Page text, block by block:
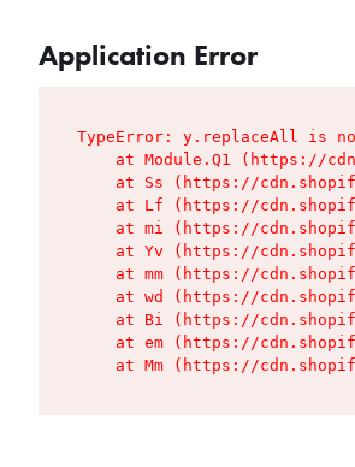
Application Error
TypeError: y.replaceAll is
at Module.Q1 (https://
at Ss (https://
at Lf (https://
at mi (https://
at Yv (https://
at mm (https://
at wd (https://
at Bi (https://
at em (https://
at Mm (https://